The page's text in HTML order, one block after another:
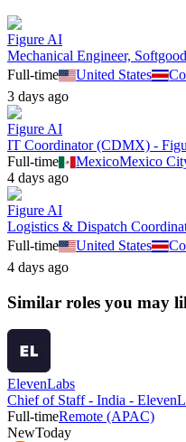
Figure AI
Mechanical Engineer,
Full-time
United States
3 days ago
Figure AI
IT Coordinator (CDMX) -
Full-time
MexicoMexico
4 days ago
Figure AI
Logistics & Dispatch
Full-time
United States
4 days ago
Similar roles you may
ElevenLabs
Chief of Staff - India -
Full-timeRemote (APAC)
NewToday